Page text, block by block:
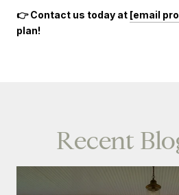
👉 Contact us today at [email
plan!
Recent